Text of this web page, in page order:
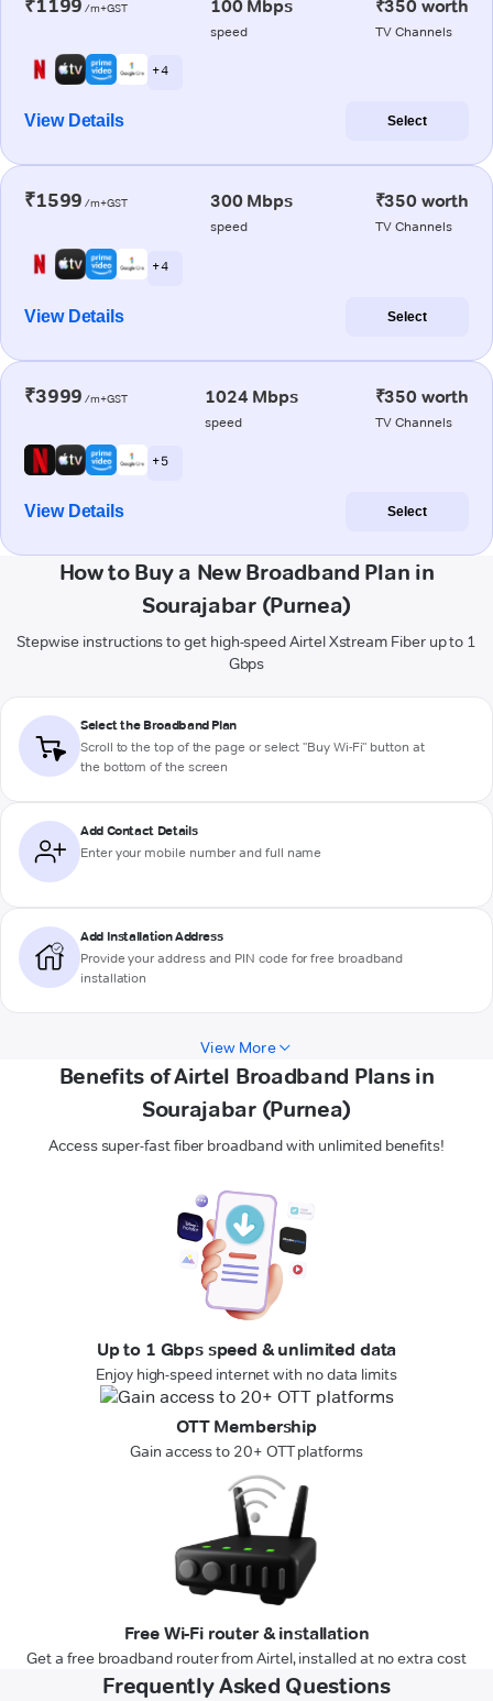
₹1199 /m+GST 100 Mbps
speed
₹350 worth
TV Channels
+ 4
View Details Select
₹1599 /m+GST 300 Mbps
speed
₹350 worth
TV Channels
+ 4
View Details Select
₹3999 /m+GST 1024 Mbps
speed
₹350 worth
TV Channels
+ 5
View Details Select
How to Buy a New Broadband Plan in
Sourajabar (Purnea)
Stepwise instructions to get high-speed Airtel Xstream Fiber up to 1
Gbps
Select the Broadband Plan
Scroll to the top of the page or select "Buy Wi-Fi" button at
the bottom of the screen
Add Contact Details
Enter your mobile number and full name
Add Installation Address
Provide your address and PIN code for free broadband
installation
View More
Benefits of Airtel Broadband Plans in
Sourajabar (Purnea)
Access super-fast fiber broadband with unlimited benefits!
Up to 1 Gbps speed & unlimited data
Enjoy high-speed internet with no data limits
OTT Membership
Gain access to 20+ OTT platforms
Free Wi-Fi router & installation
Get a free broadband router from Airtel, installed at no extra cost
Frequently Asked Questions